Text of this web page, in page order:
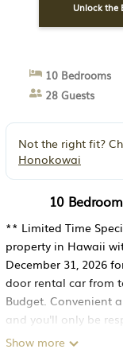
Unlock the
10 Bedrooms
28 Guests
Not the right fit?
Honokowai
10
** Limited Time
property in Hawaii
December 31, 2026
door rental car from
Budget. Convenient
and you'll only be
Upgrades to larger
Show more